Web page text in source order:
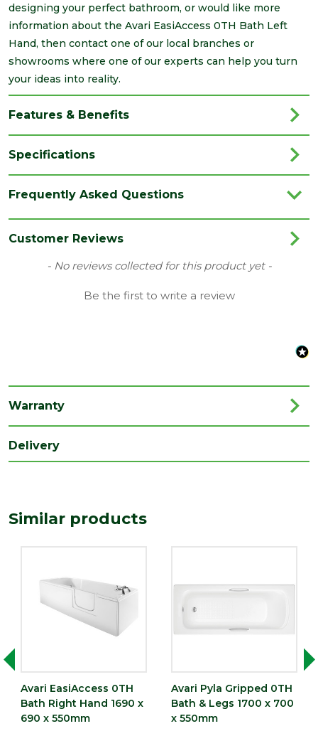
designing your perfect bathroom, or would like more
information about the Avari EasiAccess 0TH Bath Left
Hand, then contact one of our local branches or
showrooms where one of our experts can help you turn
your ideas into reality.
Features & Benefits
Specifications
Colour White
Material Acrylic
Baths
(mm)
Length
Frequently Asked Questions
Customer Reviews
- No reviews collected for this product yet -
Be the first to write a review
New content loaded
Warranty
Delivery
Similar products
Avari EasiAccess 0TH
Bath Right Hand 1690 x
690 x 550mm
Avari Pyla Gripped 0TH
Bath & Legs 1700 x 700
x 550mm